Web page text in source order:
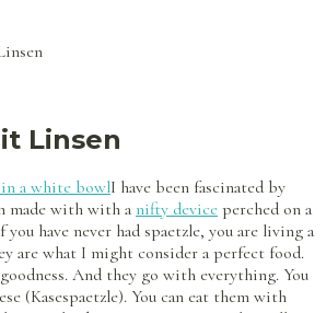
Linsen
I have been fascinated by
made with with a nifty device perched on a
have never had spaetzle, you are living a
are what I might consider a perfect food.
And they go with everything. You
(Kasespaetzle). You can eat them with